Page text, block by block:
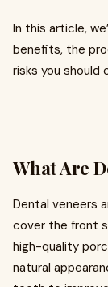
In this article,
benefits, the
risks you should
What Are
Dental veneers
cover the front
high-quality
natural